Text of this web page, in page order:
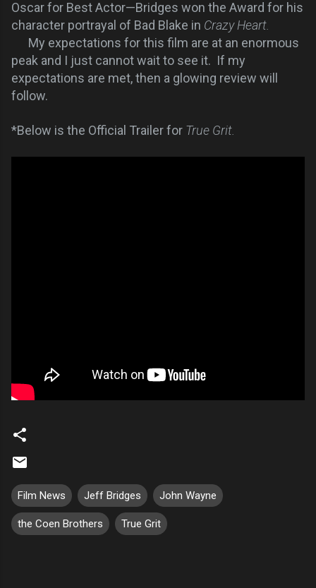
Oscar for Best Actor—Bridges won the Award for his
character portrayal of Bad Blake in Crazy Heart.
My expectations for this film are at an enormous
peak and I just cannot wait to see it. If my
expectations are met, then a glowing review will
follow.
*Below is the Official Trailer for True Grit.
Film News Jeff Bridges John Wayne
the Coen Brothers True Grit